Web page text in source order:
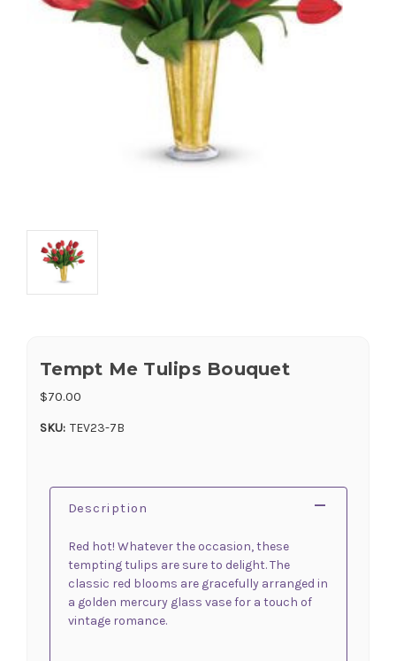
Tempt Me Tulips Bouquet
$70.00
SKU: TEV23-7B
Description
Red hot! Whatever the occasion, these
tempting tulips are sure to delight. The
classic red blooms are gracefully arranged in
a golden mercury glass vase for a touch of
vintage romance.